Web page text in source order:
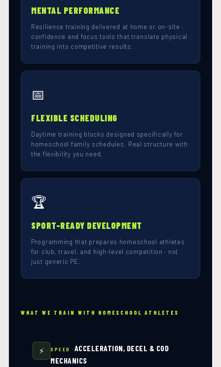
MENTAL PERFORMANCE
Resilience training delivered at home or on-site ·
confidence and focus tools that translate physical
training into competitive results.
📅
FLEXIBLE SCHEDULING
Daytime training blocks designed specifically for
homeschool family schedules. Real structure with
the flexibility you need.
🏆
SPORT-READY DEVELOPMENT
Programming that prepares homeschool athletes
for club, travel, and high-level competition · not
just generic PE.
WHAT WE TRAIN WITH HOMESCHOOL ATHLETES
⚡ SPEED
ACCELERATION, DECEL & COD
MECHANICS